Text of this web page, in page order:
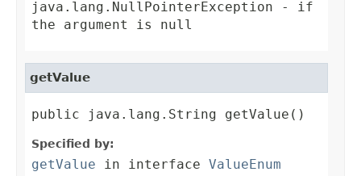
java.lang.NullPointerException - if
the argument is null
getValue
public java.lang.String getValue()
Specified by:
getValue in interface ValueEnum